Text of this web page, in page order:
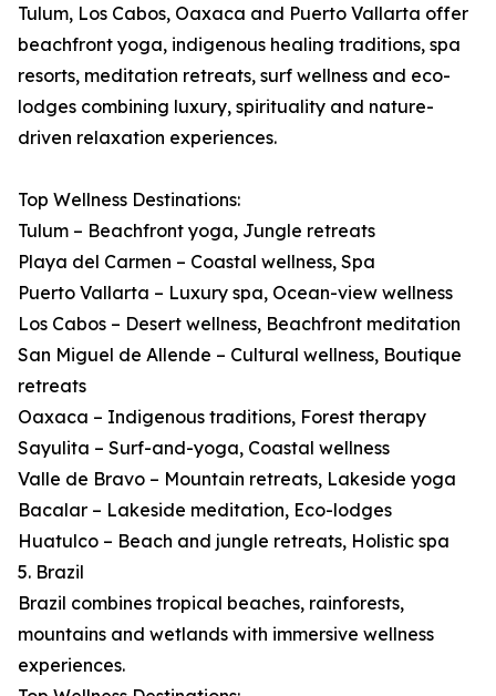
Tulum, Los Cabos, Oaxaca and Puerto Vallarta offer
beachfront yoga, indigenous healing traditions, spa
resorts, meditation retreats, surf wellness and eco-
lodges combining luxury, spirituality and nature-
driven relaxation experiences.
Top Wellness Destinations:
Tulum – Beachfront yoga, Jungle retreats
Playa del Carmen – Coastal wellness, Spa
Puerto Vallarta – Luxury spa, Ocean-view wellness
Los Cabos – Desert wellness, Beachfront meditation
San Miguel de Allende – Cultural wellness, Boutique
retreats
Oaxaca – Indigenous traditions, Forest therapy
Sayulita – Surf-and-yoga, Coastal wellness
Valle de Bravo – Mountain retreats, Lakeside yoga
Bacalar – Lakeside meditation, Eco-lodges
Huatulco – Beach and jungle retreats, Holistic spa
5. Brazil
Brazil combines tropical beaches, rainforests,
mountains and wetlands with immersive wellness
experiences.